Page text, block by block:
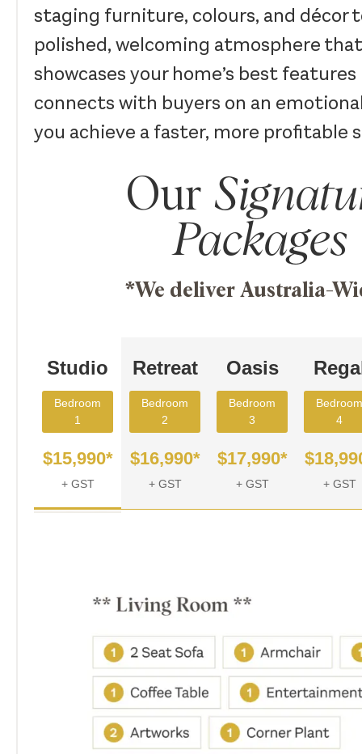
staging furniture, colours, and décor
polished, welcoming atmosphere
showcases your home’s best
connects with buyers on an
you achieve a faster, more profitable
Our
Packages
*We deliver Australia-
Studio
Bedroom
1
$15,990*
+ GST
Retreat
Bedroom
2
$16,990*
+ GST
Oasis
Bedroom
3
$17,990*
+ GST
Bedroom
4
+ GST